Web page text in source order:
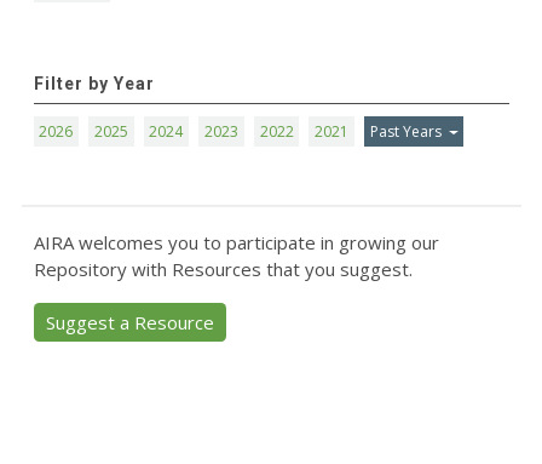
Filter by Year
2026 2025 2024 2023 2022 2021 Past Years
AIRA welcomes you to participate in growing our
Repository with Resources that you suggest.
Suggest a Resource